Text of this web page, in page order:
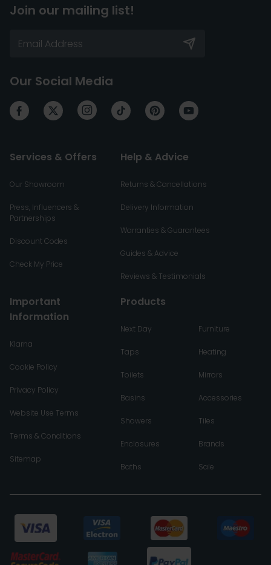
Join our mailing list!
Our Social Media
Services & Offers
Our Showroom
Press, Influencers &
Partnerships
Discount Codes
Check My Price
Help & Advice
Returns & Cancellations
Delivery Information
Warranties & Guarantees
Guides & Advice
Reviews & Testimonials
Important
Information
Klarna
Cookie Policy
Privacy Policy
Website Use Terms
Terms & Conditions
Sitemap
Products
Next Day
Taps
Toilets
Basins
Showers
Enclosures
Baths
Furniture
Heating
Mirrors
Accessories
Tiles
Brands
Sale